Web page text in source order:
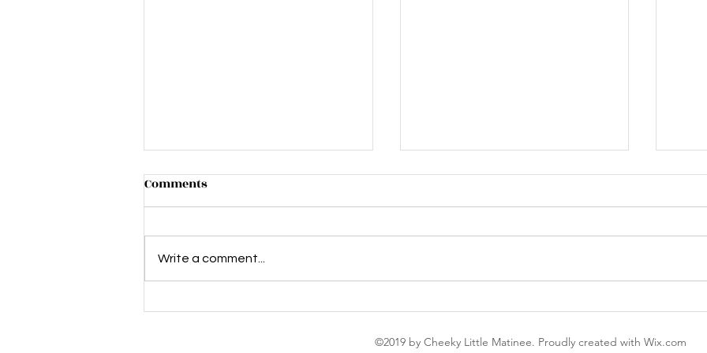
The Silence of the Lambs -
Abigail's Party - you can cut
and pineapple stick
Comments
Write a comment...
©2019 by Cheeky Little Matinee. Proudly created with Wix.com